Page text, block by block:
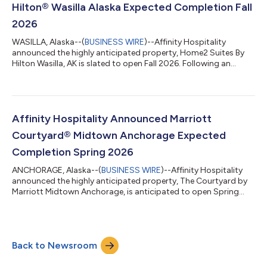
Hilton® Wasilla Alaska Expected Completion Fall
2026
WASILLA, Alaska--(BUSINESS WIRE)--Affinity Hospitality
announced the highly anticipated property, Home2 Suites By
Hilton Wasilla, AK is slated to open Fall 2026. Following an
Smart TVs, multifunctional social spaces, inviting outdoor
and retail market as well as the brand’s latest contemporary
room design. Loc...
Affinity Hospitality Announced Marriott
Courtyard® Midtown Anchorage Expected
Completion Spring 2026
ANCHORAGE, Alaska--(BUSINESS WIRE)--Affinity Hospitality
announced the highly anticipated property, The Courtyard by
Marriott Midtown Anchorage, is anticipated to open Spring
and leisure travelers the flexibility and choices to optimize and
elevate their travel experience. Funded by its financing partners
Back to Newsroom